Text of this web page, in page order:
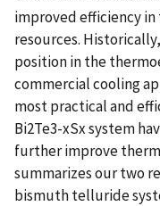
improved efficiency
resources.
position in the
commercial cooling
most practical and
Bi2Te3-xSx system
further improve
summarizes our two
bismuth telluride